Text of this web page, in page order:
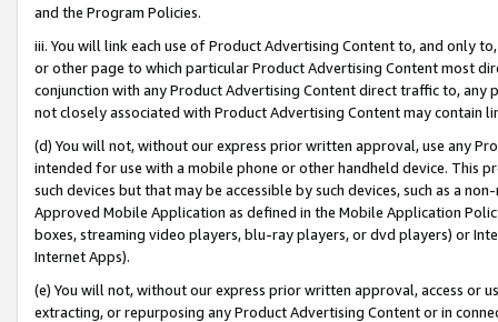
and the Program Policies.
iii. You will link each use of Product Advertising Content to, and only
or other page to which particular Product Advertising Content most
conjunction with any Product Advertising Content direct traffic to,
not closely associated with Product Advertising Content may contain
(d) You will not, without our express prior written approval, use any
intended for use with a mobile phone or other handheld device. This
such devices but that may be accessible by such devices, such as a
Approved Mobile Application as defined in the Mobile Application
boxes, streaming video players, blu-ray players, or dvd players) or
Internet Apps).
(e) You will not, without our express prior written approval, access or
extracting, or repurposing any Product Advertising Content or in